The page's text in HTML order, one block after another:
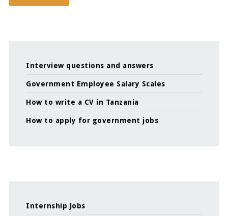
Interview questions and answers
Government Employee Salary Scales
How to write a CV in Tanzania
How to apply for government jobs
Internship Jobs